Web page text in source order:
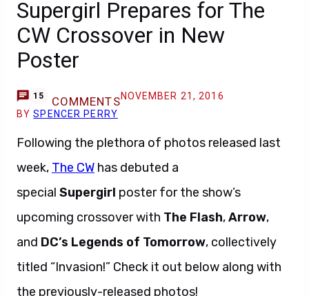
Supergirl Prepares for The
CW Crossover in New
Poster
15 COMMENTSNOVEMBER 21, 2016
BYSPENCER PERRY
Following the plethora of photos released last
week, The CW has debuted a
special Supergirl poster for the show’s
upcoming crossover with The Flash,Arrow,
and DC’s Legends of Tomorrow, collectively
titled “Invasion!” Check it out below along with
the previously-released photos!